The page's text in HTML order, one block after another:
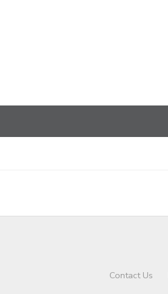
Contact Us